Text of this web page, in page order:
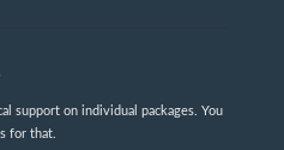
support on individual packages. You
for that.